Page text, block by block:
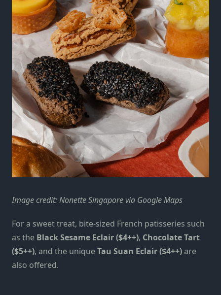
Image credit: Nonette Singapore via Google Maps
For a sweet treat, bite-sized French patisseries such
as the Black Sesame Eclair ($4++), Chocolate Tart
($5++), and the uniqueTau Suan Eclair ($4++)are
also offered.